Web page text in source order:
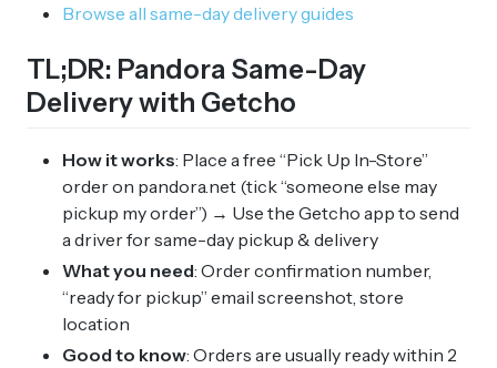
Browse all same-day delivery guides
TL;DR: Pandora Same-Day
Delivery with Getcho
How it works: Place a free “Pick Up In-Store”
order on pandora.net (tick “someone else may
pickup my order”) → Use the Getcho app to send
a driver for same-day pickup & delivery
What you need: Order confirmation number,
“ready for pickup” email screenshot, store
location
Good to know: Orders are usually ready within 2